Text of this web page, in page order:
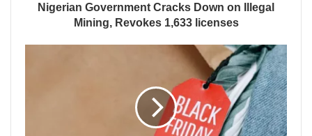
Nigerian Government Cracks Down on Illegal
Mining, Revokes 1,633 licenses